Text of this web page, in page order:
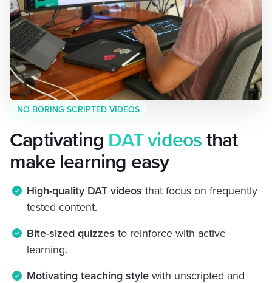
NO BORING SCRIPTED VIDEOS
Captivating DAT videos that
make learning easy
High-quality DAT videos that focus on frequently
tested content.
Bite-sized quizzes to reinforce with active
learning.
Motivating teaching style with unscripted and